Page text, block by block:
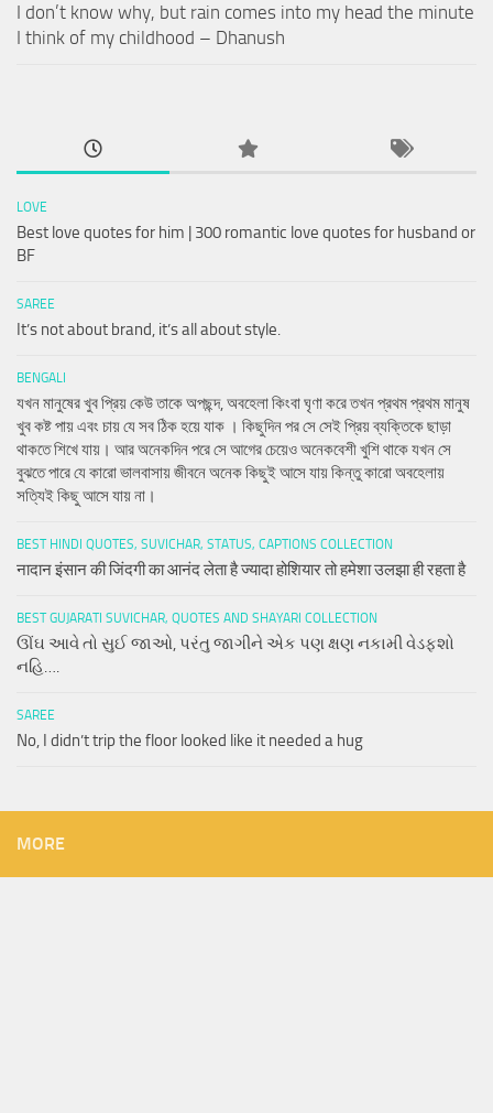
I don’t know why, but rain comes into my head the minute
I think of my childhood – Dhanush
LOVE
Best love quotes for him | 300 romantic love quotes for husband or
BF
SAREE
It’s not about brand, it’s all about style.
BENGALI
যখন মানুষের খুব প্রিয় কেউ তাকে অপছন্দ, অবহেলা কিংবা ঘৃণা করে তখন প্রথম প্রথম মানুষ
খুব কষ্ট পায় এবং চায় যে সব ঠিক হয়ে যাক । কিছুদিন পর সে সেই প্রিয় ব্যক্তিকে ছাড়া
থাকতে শিখে যায়। আর অনেকদিন পরে সে আগের চেয়েও অনেকবেশী খুশি থাকে যখন সে
বুঝতে পারে যে কারো ভালবাসায় জীবনে অনেক কিছুই আসে যায় কিন্তু কারো অবহেলায়
সত্যিই কিছু আসে যায় না।
BEST HINDI QUOTES, SUVICHAR, STATUS, CAPTIONS COLLECTION
नादान इंसान की जिंदगी का आनंद लेता है ज्यादा होशियार तो हमेशा उलझा ही रहता है
BEST GUJARATI SUVICHAR, QUOTES AND SHAYARI COLLECTION
ઊંઘ આવે તો સુઈ જાઓ, પરંતુ જાગીને એક પણ ક્ષણ નકામી વેડફશો
નહિ….
SAREE
No, I didn’t trip the floor looked like it needed a hug
MORE